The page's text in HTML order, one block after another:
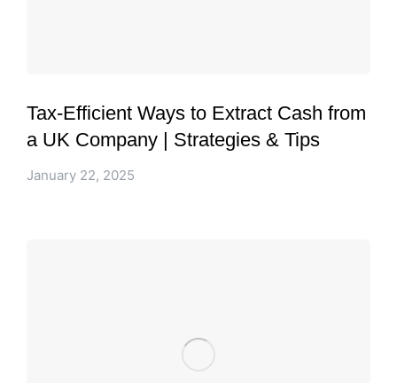
Tax-Efficient Ways to Extract Cash from
a UK Company | Strategies & Tips
January 22, 2025